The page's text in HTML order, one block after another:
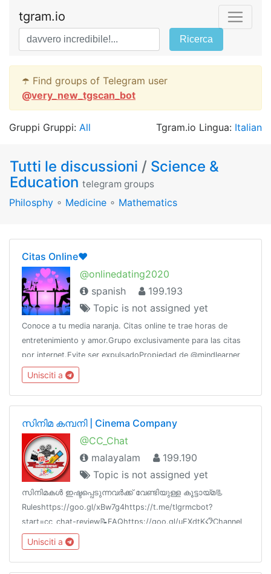
tgram.io
Ricerca
☂️ Find groups of Telegram user
@very_new_tgscan_bot
Gruppi Gruppi: All Tgram.io Lingua: Italian
Tutti le discussioni / Science &
Education telegram groups
Philosphy ∘ Medicine ∘ Mathematics
Citas Online❤️
@onlinedating2020
spanish
199.193
Topic is not assigned yet
Conoce a tu media naranja. Citas online te trae horas de
entretenimiento y amor.Grupo exclusivamente para las citas
por internet.Evite ser expulsadoPropiedad de @mindlearner
por @CERTifiedAdsWhatsApp: 5358270208 (Raúl)
Unisciti a
സിനിമ കമ്പനി | Cinema Company
@CC_Chat
malayalam
199.190
Topic is not assigned yet
സിനിമകൾ ഇഷ്ടപ്പെടുന്നവർക്ക് വേണ്ടിയുള്ള കൂട്ടായ്മ📃
Ruleshttps://goo.gl/xBw7g4https://t.me/tlgrmcbot?
start=cc_chat-review📝FAQhttps://goo.gl/uEXdtK📋Channel
List @cc_links💳Paid Promotion@godfatherOO7
Unisciti a